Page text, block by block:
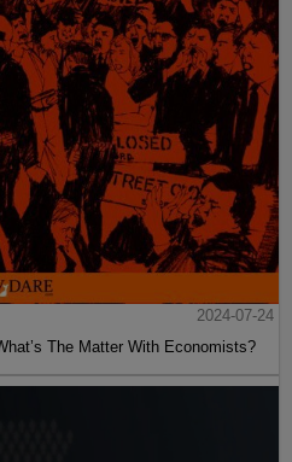
2024-07-24
The Matter With Economists?